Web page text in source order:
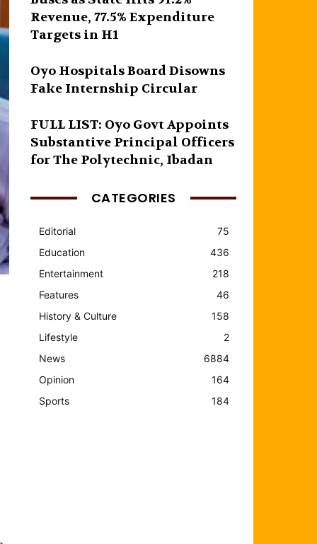
Revenue, 77.5% Expenditure
Targets in H1
Oyo Hospitals Board Disowns
Fake Internship Circular
FULL LIST: Oyo Govt Appoints
Substantive Principal Officers
for The Polytechnic, Ibadan
CATEGORIES
Editorial
75
Education
436
Entertainment
218
Features
46
History & Culture
158
Lifestyle
2
News
6884
Opinion
164
Sports
184